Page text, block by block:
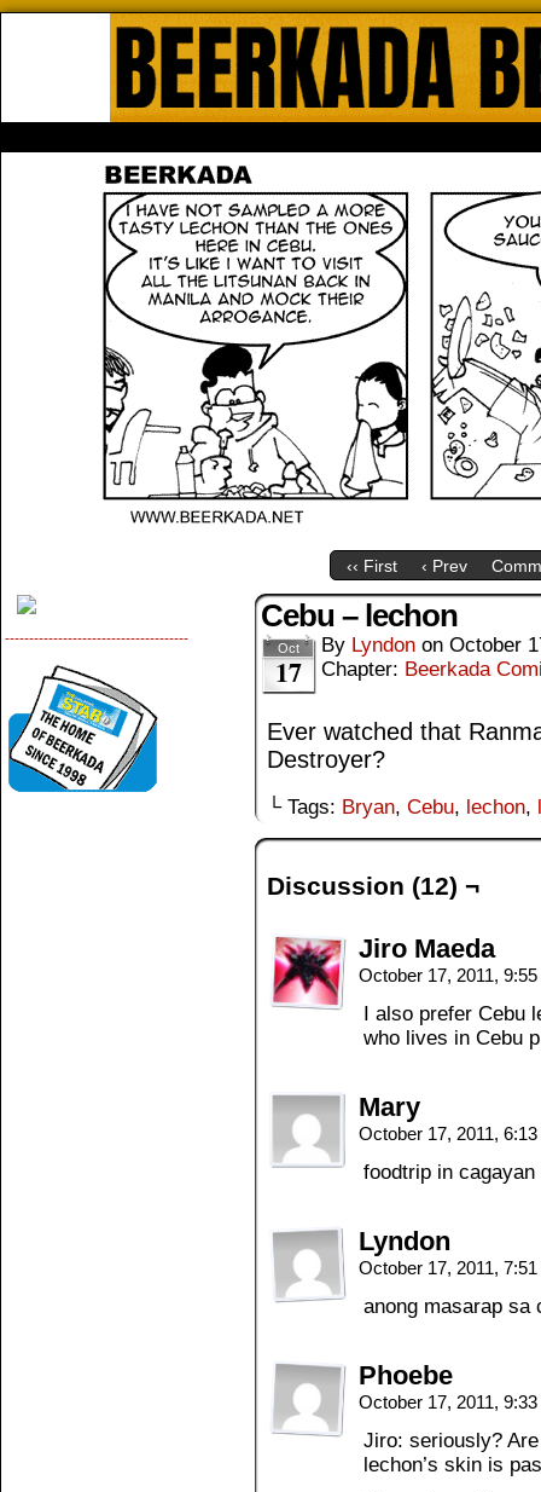
‹‹ First ‹ Prev
--------------------------------------
Cebu – lechon
Oct
17
By Lyndon on October
Chapter: Beerkada
Ever watched that
Destroyer?
└ Tags: Bryan, Cebu, lechon,
Discussion (12) ¬
Jiro Maeda
October 17, 2011,
I also prefer Cebu
who lives in Cebu
Mary
October 17, 2011,
foodtrip in
Lyndon
October 17, 2011,
anong masarap sa
Phoebe
October 17, 2011,
Jiro: seriously?
lechon’s skin is